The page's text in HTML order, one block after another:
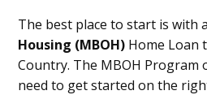
The best place to start is with a
Housing (MBOH) Home Loan
Country. The MBOH Program
need to get started on the